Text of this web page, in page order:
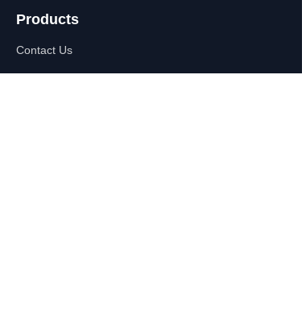
Products
Contact Us
EN